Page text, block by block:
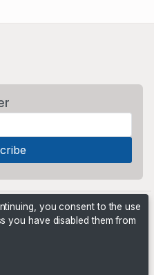
you consent to the use
you have disabled them from